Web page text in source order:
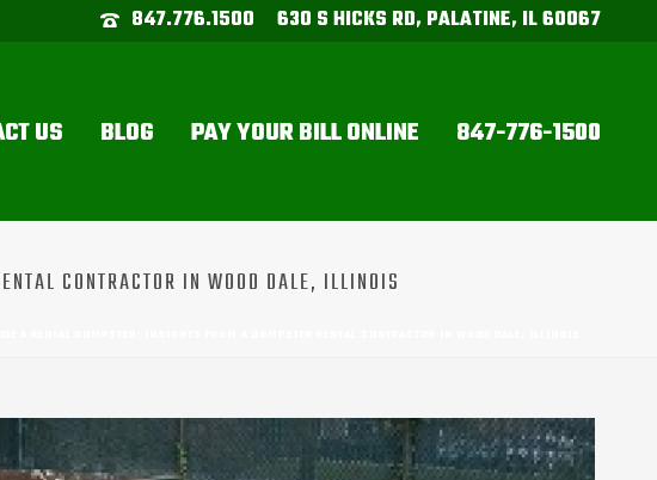
847.776.1500 630 S HICKS RD, PALATINE, IL 60067
US BLOG PAY YOUR BILL ONLINE 847-776-1500
CONTRACTOR IN WOOD DALE, ILLINOIS